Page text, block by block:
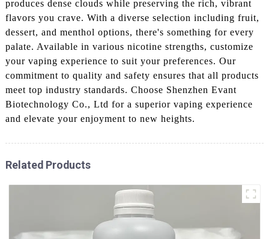
produces dense clouds while preserving the rich, vibrant
flavors you crave. With a diverse selection including fruit,
dessert, and menthol options, there's something for every
palate. Available in various nicotine strengths, customize
your vaping experience to suit your preferences. Our
commitment to quality and safety ensures that all products
meet top industry standards. Choose Shenzhen Evant
Biotechnology Co., Ltd for a superior vaping experience
and elevate your enjoyment to new heights.
Related Products